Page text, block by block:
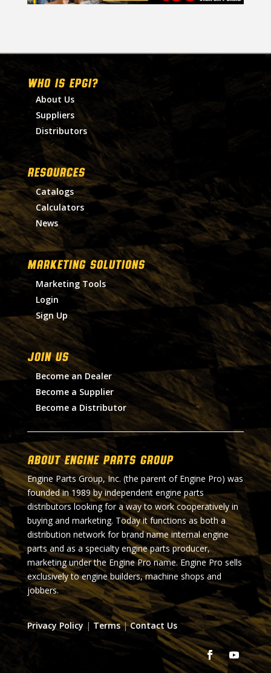
WHO IS EPGI?
About Us
Suppliers
Distributors
RESOURCES
Catalogs
Calculators
News
MARKETING SOLUTIONS
Marketing Tools
Login
Sign Up
Join Us
Become an Dealer
Become a Supplier
Become a Distributor
About Engine Parts Group
Engine Parts Group, Inc. (the parent of Engine Pro) was
founded in 1989 by independent engine parts
distributors looking for a way to work cooperatively in
buying and marketing. Today it functions as both a
distribution network for brand name internal engine
parts and as a specialty engine parts producer,
marketing under the Engine Pro name. Engine Pro sells
exclusively to engine builders, machine shops and
jobbers.
Privacy Policy | Terms|Contact Us